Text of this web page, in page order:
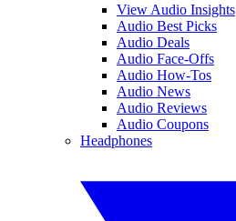
View Audio Insights
Audio Best Picks
Audio Deals
Audio Face-Offs
Audio How-Tos
Audio News
Audio Reviews
Audio Coupons
Headphones